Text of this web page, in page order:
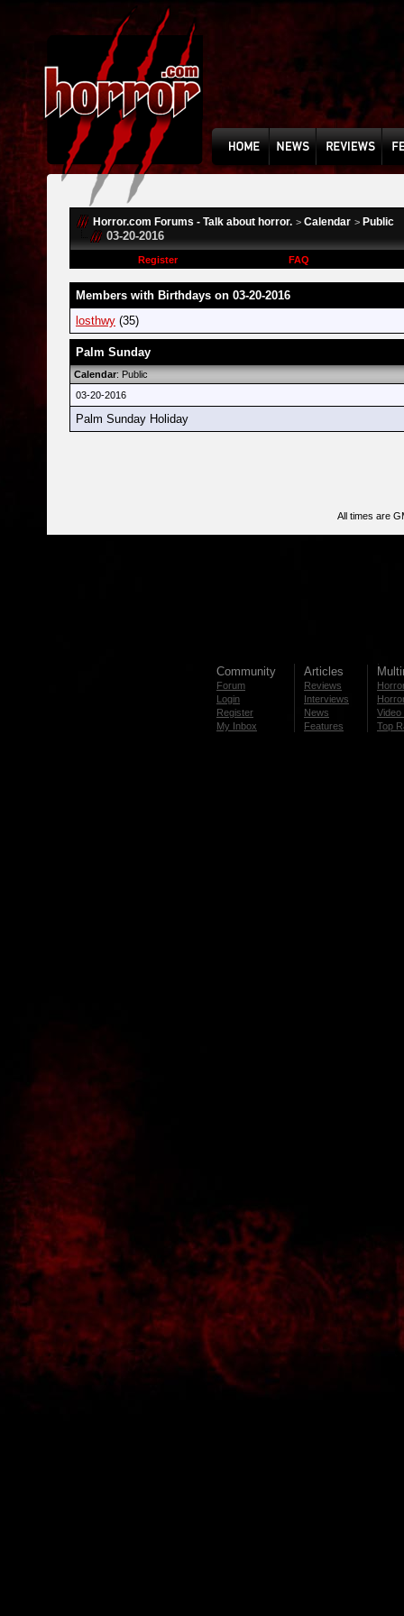
Horror.com Forums - Talk about horror. > Calendar > Public
03-20-2016
Register FAQ
Members with Birthdays on 03-20-2016
losthwy (35)
Palm Sunday
Calendar: Public
03-20-2016
Palm Sunday Holiday
All times are
Community
Forum
Login
Register
My Inbox
Articles
Reviews
Interviews
News
Features
Video
Top